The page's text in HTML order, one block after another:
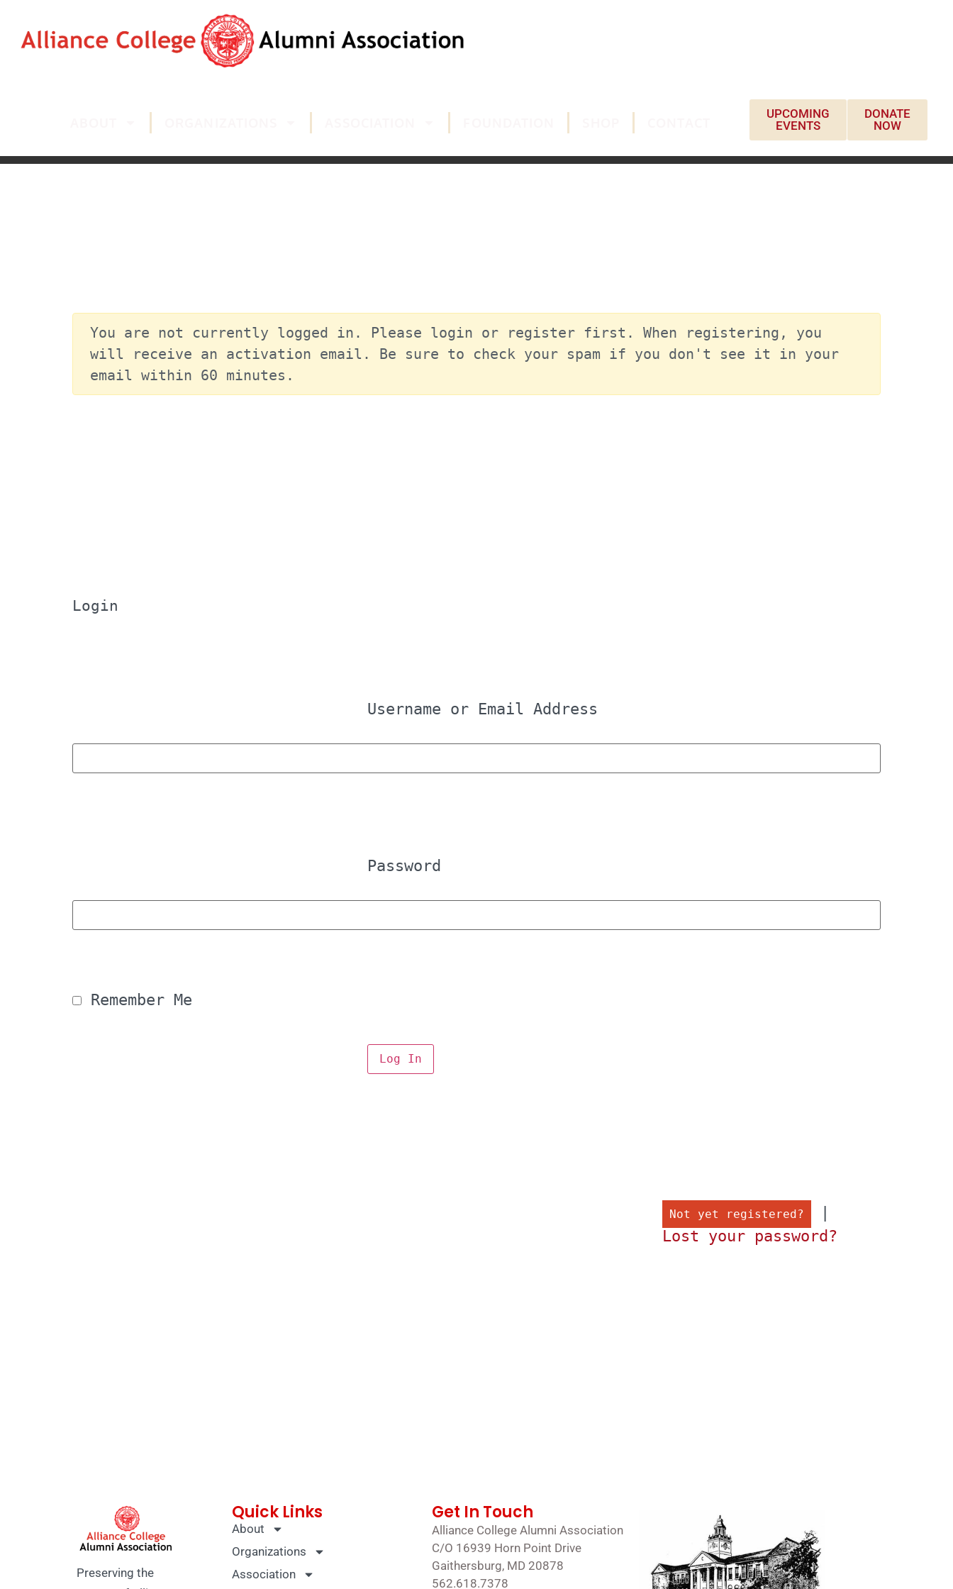
UPCOMING
EVENTS
DONATE
NOW
You are not currently logged in. Please login or register first. When registering, you
will receive an activation email. Be sure to check your spam if you don't see it in your
email within 60 minutes.
Login
Username or Email Address
Password
Remember Me
Not yet registered?
Lost your password?
Preserving the
Quick Links
About
Organizations
Association
Get In Touch
Alliance College Alumni Association
C/O 16939 Horn Point Drive
Gaithersburg, MD 20878
562.618.7378